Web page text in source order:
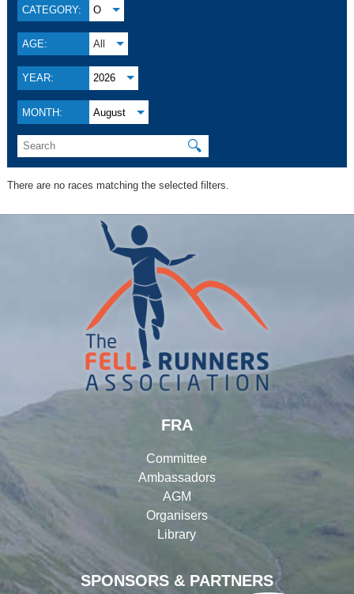
CATEGORY: O
AGE: All
YEAR: 2026
MONTH: August
🔍
There are no races matching the selected filters.
SPONSORS & PARTNERS
FRA
Committee
Ambassadors
AGM
Organisers
Library